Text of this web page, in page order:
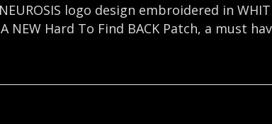
logo design embroidered in
NEW Hard To Find BACK Patch, a must